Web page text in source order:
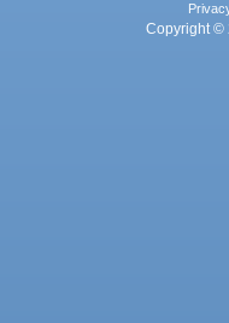
Copyright ©